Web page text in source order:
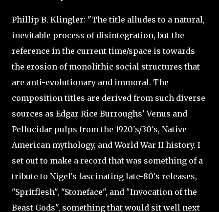
Phillip B. Klingler: "The title alludes to a natural,
inevitable process of disintegration, but the
reference in the current time/space is towards
the erosion of monolithic social structures that
are anti-evolutionary and immoral. The
composition titles are derived from such diverse
sources as Edgar Rice Burroughs' Venus and
Pellucidar pulps from the 1920's/30's, Native
American mythology, and World War II history. I
set out to make a record that was something of a
tribute to Nigel's fascinating late-80's releases,
"Spritflesh", "Stoneface", and "Invocation of the
Beast Gods", something that would sit well next